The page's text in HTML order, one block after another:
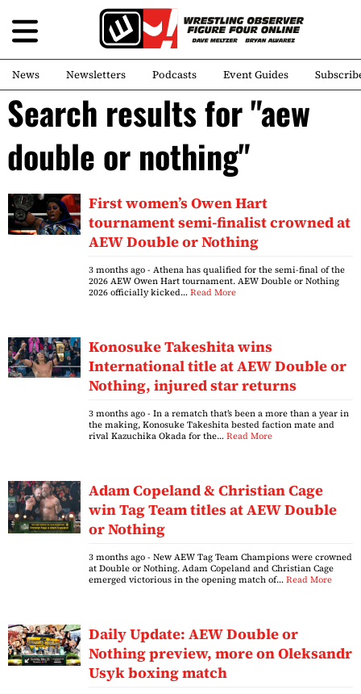
News Newsletters Podcasts Event Guides
Search results for "aew
double or nothing"
First women’s Owen Hart
tournament semi-finalist crowned at
AEW Double or Nothing
3 months ago - Athena has qualified for the semi-final of the
2026 AEW Owen Hart tournament. AEW Double or Nothing
2026 officially kicked… Read More
Konosuke Takeshita wins
International title at AEW Double or
Nothing, injured star returns
3 months ago - In a rematch that’s been a more than a year in
the making, Konosuke Takeshita bested faction mate and
rival Kazuchika Okada for the… Read More
Adam Copeland & Christian Cage
win Tag Team titles at AEW Double
or Nothing
3 months ago - New AEW Tag Team Champions were crowned
at Double or Nothing. Adam Copeland and Christian Cage
emerged victorious in the opening match of… Read More
Daily Update: AEW Double or
Nothing preview, more on Oleksandr
Usyk boxing match